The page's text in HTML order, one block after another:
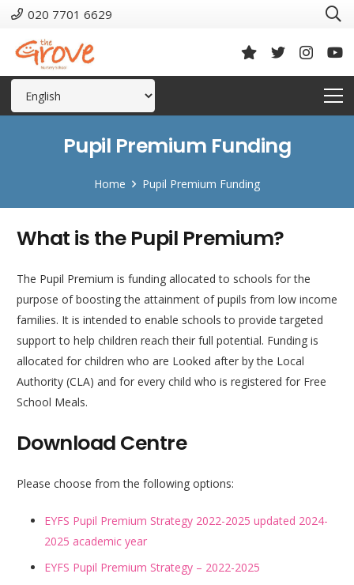
020 7701 6629
Pupil Premium Funding
Home Pupil Premium Funding
What is the Pupil Premium?
The Pupil Premium is funding allocated to schools for the
purpose of boosting the attainment of pupils from low income
families. It is intended to enable schools to provide targeted
support to help children reach their full potential. Funding is
allocated for children who are Looked after by the Local
Authority (CLA) and for every child who is registered for Free
School Meals.
Download Centre
Please choose from the following options:
EYFS Pupil Premium Strategy 2022-2025 updated 2024-
2025 academic year
EYFS Pupil Premium Strategy – 2022-2025